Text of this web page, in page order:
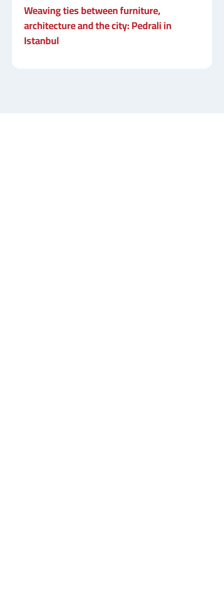
Weaving ties between furniture,
architecture and the city: Pedrali in
Istanbul